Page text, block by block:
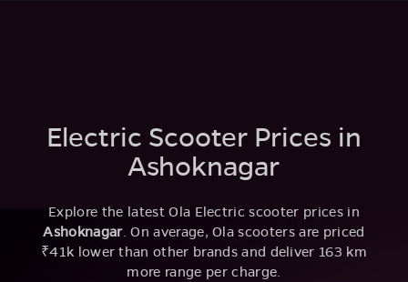
Electric Scooter Prices in
Ashoknagar
Explore the latest Ola Electric scooter prices in
Ashoknagar. On average, Ola scooters are priced
₹41k lower than other brands and deliver 163 km
more range per charge.